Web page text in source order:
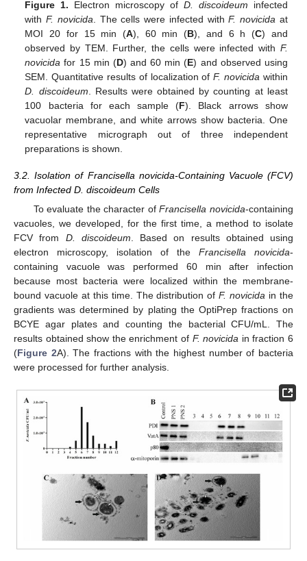
Figure 1. Electron microscopy of D. discoideum infected
withF. novicida. The cells were infected withF. novicida at
MOI 20 for 15 min (A), 60 min (B), and 6 h (C) and
observed by TEM. Further, the cells were infected with F.
novicida for 15 min (D) and 60 min (E) and observed using
SEM. Quantitative results of localization ofF. novicida within
D. discoideum. Results were obtained by counting at least
100 bacteria for each sample (F). Black arrows show
vacuolar membrane, and white arrows show bacteria. One
representative micrograph out of three independent
preparations is shown.
3.2. Isolation of Francisella novicida-Containing Vacuole (FCV)
from Infected D. discoideum Cells
To evaluate the character ofFrancisella novicida-containing
vacuoles, we developed, for the first time, a method to isolate
FCV from D. discoideum . Based on results obtained using
electron microscopy, isolation of the Francisella novicida-
containing vacuole was performed 60 min after infection
because most bacteria were localized within the membrane-
bound vacuole at this time. The distribution ofF. novicida in the
gradients was determined by plating the OptiPrep fractions on
BCYE agar plates and counting the bacterial CFU/mL. The
results obtained show the enrichment of F. novicida in fraction 6
(Figure 2A). The fractions with the highest number of bacteria
were processed for further analysis.